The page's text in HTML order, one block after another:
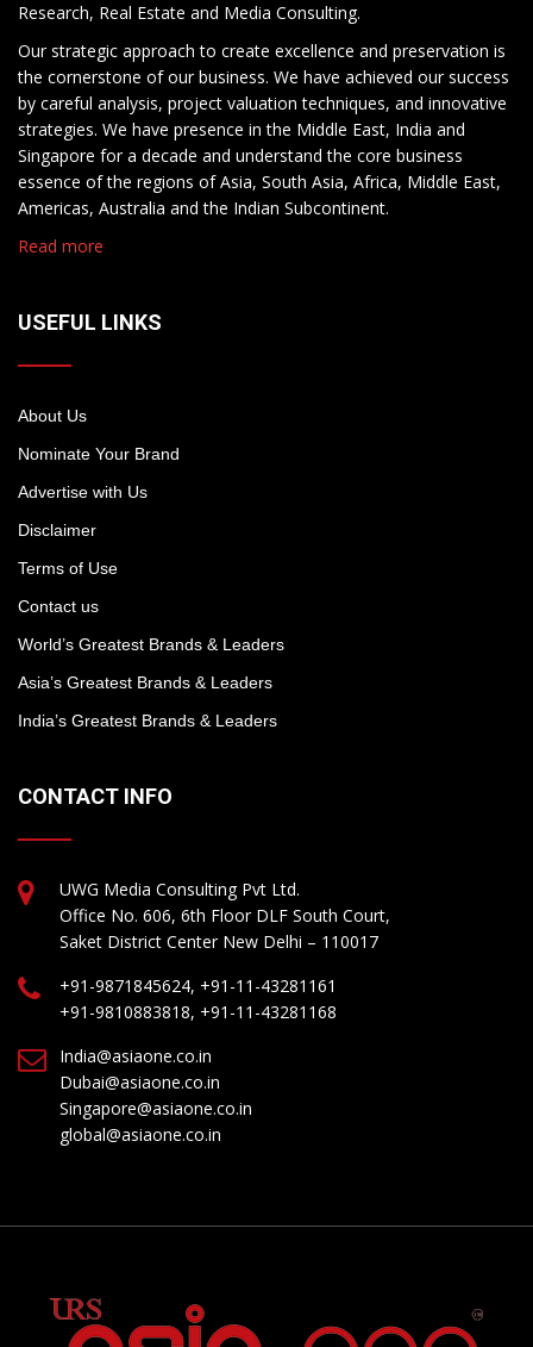
Research, Real Estate and Media Consulting.
Our strategic approach to create excellence and preservation is
the cornerstone of our business. We have achieved our success
by careful analysis, project valuation techniques, and innovative
strategies. We have presence in the Middle East, India and
Singapore for a decade and understand the core business
essence of the regions of Asia, South Asia, Africa, Middle East,
Americas, Australia and the Indian Subcontinent.
Read more
USEFUL LINKS
About Us
Nominate Your Brand
Advertise with Us
Disclaimer
Terms of Use
Contact us
World’s Greatest Brands & Leaders
Asia’s Greatest Brands & Leaders
India’s Greatest Brands & Leaders
CONTACT INFO
UWG Media Consulting Pvt Ltd.
Office No. 606, 6th Floor DLF South Court,
Saket District Center New Delhi – 110017
+91-9871845624, +91-11-43281161
+91-9810883818, +91-11-43281168
India@asiaone.co.in
Dubai@asiaone.co.in
Singapore@asiaone.co.in
global@asiaone.co.in